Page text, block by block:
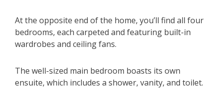
At the opposite end of the home, you’ll find all four
bedrooms, each carpeted and featuring built-in
wardrobes and ceiling fans.
The well-sized main bedroom boasts its own
ensuite, which includes a shower, vanity, and toilet.